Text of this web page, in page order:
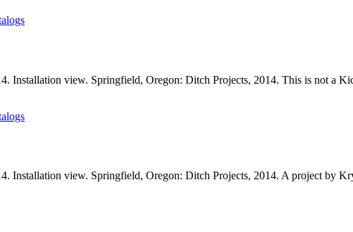
Installation view. Springfield, Oregon: Ditch Projects, 2014. This is not a
Installation view. Springfield, Oregon: Ditch Projects, 2014. A project by